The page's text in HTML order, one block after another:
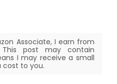
Associate, I earn from
This post may contain
I may receive a small
cost to you.